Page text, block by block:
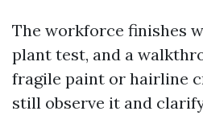
The workforce finishes
plant test, and a
fragile paint or hairline
still observe it and